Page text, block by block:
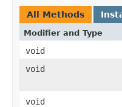
All Methods
Modifier and Type
void
void
void